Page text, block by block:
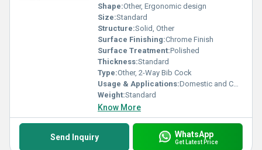
Shape:Other, Ergonomic design
Size:Standard
Structure:Solid, Other
Surface Finishing:Chrome Finish
Surface Treatment:Polished
Thickness:Standard
Type:Other, 2-Way Bib Cock
Usage & Applications:Domestic and Commercial
Weight:Standard
Know More
Send Inquiry WhatsApp
Get Latest Price